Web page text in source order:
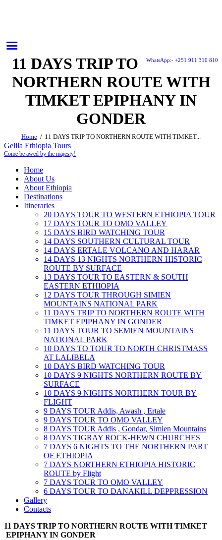
WhatsApp:- +251 911 310 810
11 DAYS TRIP TO
NORTHERN ROUTE WITH
TIMKET EPIPHANY IN
GONDER
Home 11 DAYS TRIP TO NORTHERN ROUTE WITH TIMKET...
Gelila Ethiopia Tours
Come be awed by the majesty!
Home
About Us
About Ethiopia
Destinations
Itineraries
20 DAYS TOUR TO WESTERN ETHIOPIA TOUR
17 DAYS TOUR TO OMO VALLEY
15 DAYS BIRD WATCHING TOUR
14 DAYS SOUTHERN CULTURAL TOUR
14 DAYS ERTALE VOLCANO AND HARAR
14 DAYS 13 NIGHTS NORTHERN HISTORIC
ROUTE BY SURFACE
13 DAYS TOUR TO EASTERN & SOUTH
EASTERN ETHIOPIA
12 DAYS TOUR THROUGH SIMIEN
MOUNTAINS NATIONAL PARK
11 DAYS TRIP TO NORTHERN ROUTE WITH
TIMKET EPIPHANY IN GONDER
11 DAYS TOUR TO SEMIEN MOUNTAINS
NATIONAL PARK
10 DAYS TO TOUR TO NORTH CHRISTMASS
AT LALIBELA
10 DAYS BIRD WATCHING TOUR
10 DAYS 9 NIGHTS NORTHERN ROUTE BY
SURFACE
10 DAYS 9 NIGHTS NORTHERN TOUR BY
FLIGHT
9 DAYS TOUR Addis, Awash , Ertale
9 DAYS TOUR TO OMO VALLEY
8 DAYS TOUR Addis , Gondar, Simien Mountains
8 DAYS TIGRAY ROCK-HEWN CHURCHES
7 DAYS 6 NIGHTS TO THE NORTHERN PART
OF ETHIOPIA
7 DAYS NORTHERN ETHIOPIA HISTORIC
ROUTE by Flight
7 DAYS TOUR TO OMO VALLEY
6 DAYS TOUR TO DANAKILL DEPPRESSION
Gallery
Contacts
11 DAYS TRIP TO NORTHERN ROUTE WITH TIMKET
EPIPHANY IN GONDER